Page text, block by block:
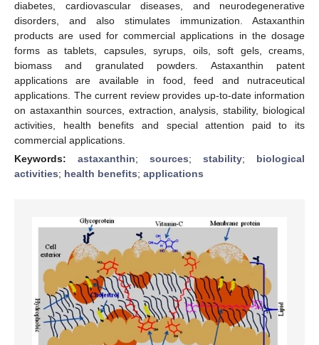
diabetes, cardiovascular diseases, and neurodegenerative
disorders, and also stimulates immunization. Astaxanthin
products are used for commercial applications in the dosage
forms as tablets, capsules, syrups, oils, soft gels, creams,
biomass and granulated powders. Astaxanthin patent
applications are available in food, feed and nutraceutical
applications. The current review provides up-to-date information
on astaxanthin sources, extraction, analysis, stability, biological
activities, health benefits and special attention paid to its
commercial applications.
Keywords: astaxanthin; sources; stability; biological
activities; health benefits; applications